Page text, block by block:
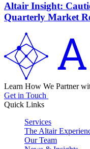
Altair Insight:
Quarterly Market
Learn How We Partner
Get in Touch
Quick Links
Services
The Altair
Our Team